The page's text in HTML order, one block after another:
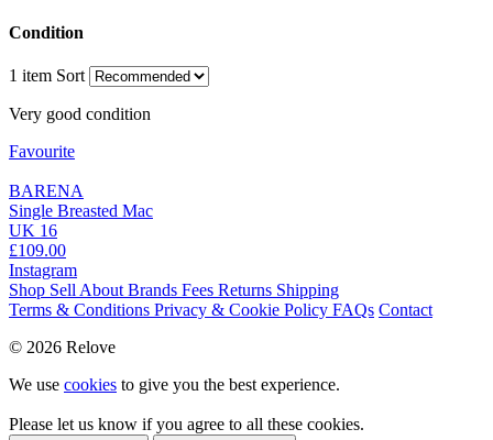
Condition
1 item Sort
Very good condition
Favourite
BARENA
Single Breasted Mac
UK 16
£109.00
Instagram
Shop Sell About Brands Fees Returns Shipping
Terms & Conditions Privacy & Cookie Policy FAQs Contact
© 2026 Relove
We use cookies to give you the best experience.
Please let us know if you agree to all these cookies.